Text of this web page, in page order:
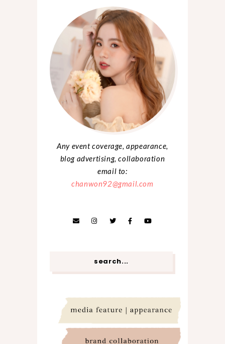
Any event coverage, appearance,
blog advertising, collaboration
email to:
chanwon92@gmail.com